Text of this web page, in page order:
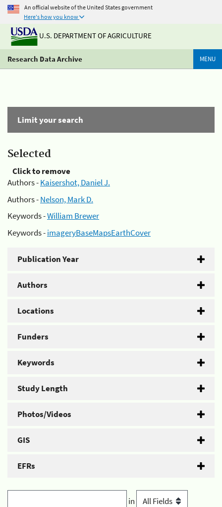
An official website of the United States government
Here's how you know
U.S. DEPARTMENT OF AGRICULTURE
Research Data Archive MENU
Limit your search
Selected
Click to remove
Authors -Kaisershot, Daniel J.
Authors -Nelson, Mark D.
Keywords -William Brewer
Keywords -imageryBaseMapsEarthCover
Publication Year
Authors
Locations
Funders
Keywords
Study Length
Photos/Videos
GIS
EFRs
in